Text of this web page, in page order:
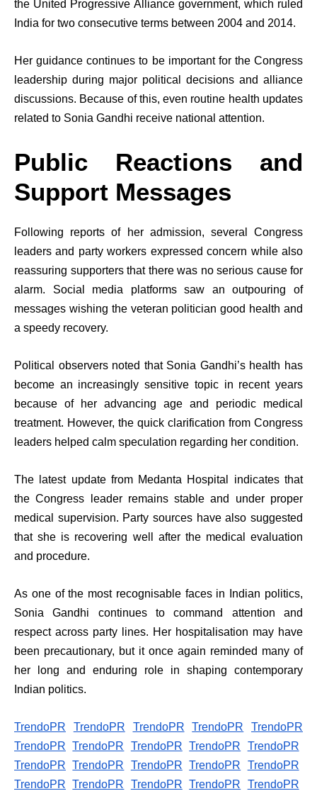
the United Progressive Alliance government, which ruled
India for two consecutive terms between 2004 and 2014.
Her guidance continues to be important for the Congress
leadership during major political decisions and alliance
discussions. Because of this, even routine health updates
related to Sonia Gandhi receive national attention.
Public Reactions and
Support Messages
Following reports of her admission, several Congress
leaders and party workers expressed concern while also
reassuring supporters that there was no serious cause for
alarm. Social media platforms saw an outpouring of
messages wishing the veteran politician good health and
a speedy recovery.
Political observers noted that Sonia Gandhi’s health has
become an increasingly sensitive topic in recent years
because of her advancing age and periodic medical
treatment. However, the quick clarification from Congress
leaders helped calm speculation regarding her condition.
The latest update from Medanta Hospital indicates that
the Congress leader remains stable and under proper
medical supervision. Party sources have also suggested
that she is recovering well after the medical evaluation
and procedure.
As one of the most recognisable faces in Indian politics,
Sonia Gandhi continues to command attention and
respect across party lines. Her hospitalisation may have
been precautionary, but it once again reminded many of
her long and enduring role in shaping contemporary
Indian politics.
TrendoPR TrendoPR TrendoPR TrendoPR
TrendoPR
TrendoPR
TrendoPR TrendoPR TrendoPR
TrendoPR
TrendoPR
TrendoPR TrendoPR TrendoPR
TrendoPR
TrendoPR
TrendoPR TrendoPR TrendoPR
TrendoPR